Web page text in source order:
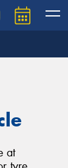
at
will